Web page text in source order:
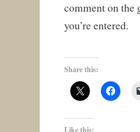
comment on the
you’re entered.
Share this: